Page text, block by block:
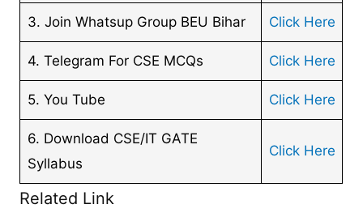
3. Join Whatsup Group BEU Bihar Click Here
4. Telegram For CSE MCQs Click Here
5. You Tube Click Here
6. Download CSE/IT GATE
Syllabus
Click Here
Related Link